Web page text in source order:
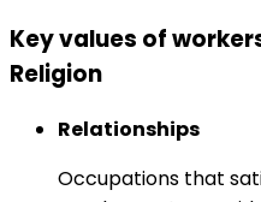
Key values of
Religion
Relationships
Occupations that